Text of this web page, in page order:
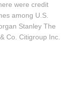
were credit
among U.S.
Stanley The
Co. Citigroup Inc.